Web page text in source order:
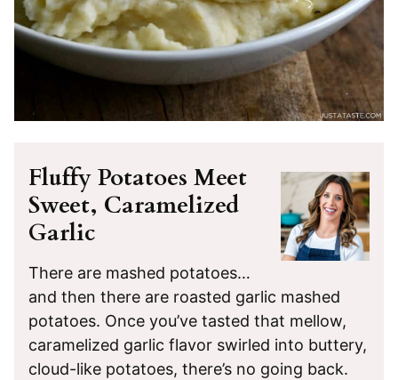
Fluffy Potatoes Meet
Sweet, Caramelized
Garlic
There are mashed potatoes…
and then there are roasted garlic mashed
potatoes. Once you’ve tasted that mellow,
caramelized garlic flavor swirled into buttery,
cloud-like potatoes, there’s no going back.